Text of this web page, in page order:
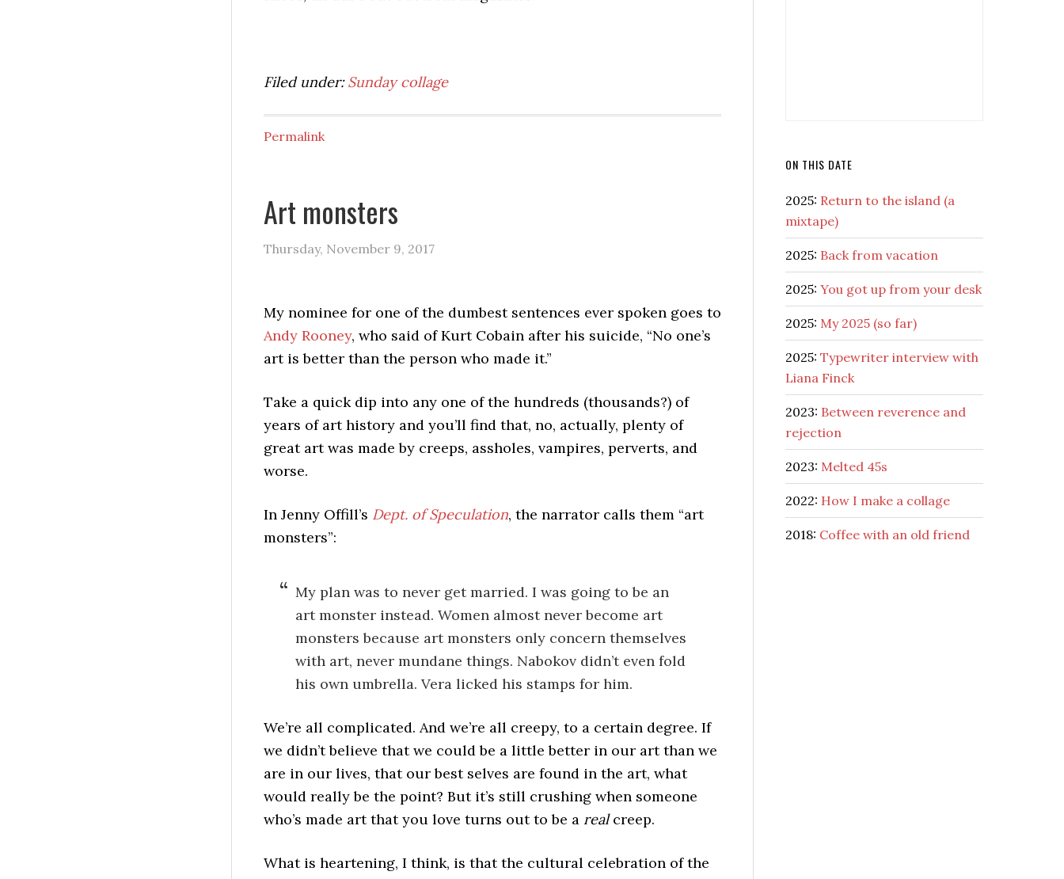
Filed under:Sunday collage
Permalink
Art monsters
Thursday, November 9, 2017
My nominee for one of the dumbest sentences ever spoken goes to
Andy Rooney, who said of Kurt Cobain after his suicide, “No one’s
art is better than the person who made it.”
Take a quick dip into any one of the hundreds (thousands?) of
years of art history and you’ll find that, no, actually, plenty of
great art was made by creeps, assholes, vampires, perverts, and
worse.
In Jenny Offill’s Dept. of Speculation, the narrator calls them “art
monsters”:
My plan was to never get married. I was going to be an
art monster instead. Women almost never become art
monsters because art monsters only concern themselves
with art, never mundane things. Nabokov didn’t even fold
his own umbrella. Vera licked his stamps for him.
We’re all complicated. And we’re all creepy, to a certain degree. If
we didn’t believe that we could be a little better in our art than we
are in our lives, that our best selves are found in the art, what
would really be the point? But it’s still crushing when someone
who’s made art that you love turns out to be a realcreep.
What is heartening, I think, is that the cultural celebration of the
ON THIS DATE
2025: Return to the island (a
mixtape)
2025: Back from vacation
2025: You got up from your desk
2025: My 2025 (so far)
2025: Typewriter interview with
Liana Finck
2023: Between reverence and
rejection
2023: Melted 45s
2022: How I make a collage
2018: Coffee with an old friend